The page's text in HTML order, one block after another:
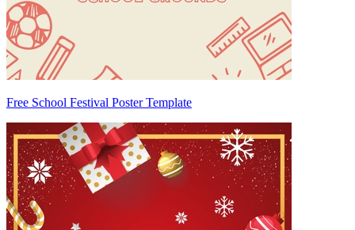
Free School Festival Poster Template